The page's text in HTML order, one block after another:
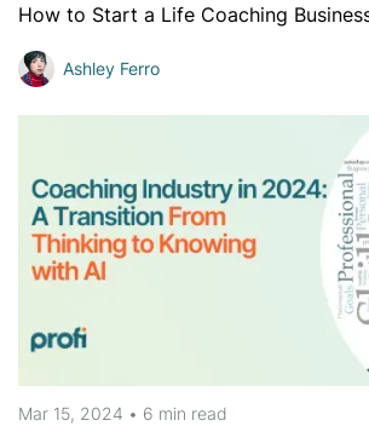
How to Start a Life Coaching
Ashley Ferro
Mar 15, 2024 • 6 min read